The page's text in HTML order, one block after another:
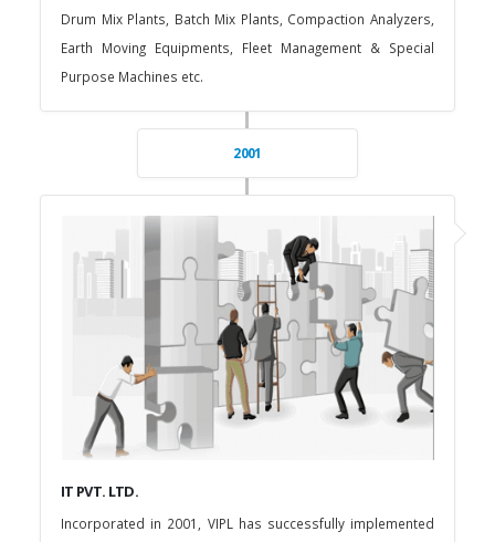
Drum Mix Plants, Batch Mix Plants, Compaction Analyzers,
Earth Moving Equipments, Fleet Management & Special
Purpose Machines etc.
2001
IT PVT. LTD.
Incorporated in 2001, VIPL has successfully implemented